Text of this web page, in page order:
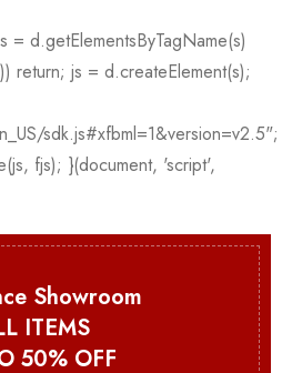
Showroom
ITEMS
50% OFF